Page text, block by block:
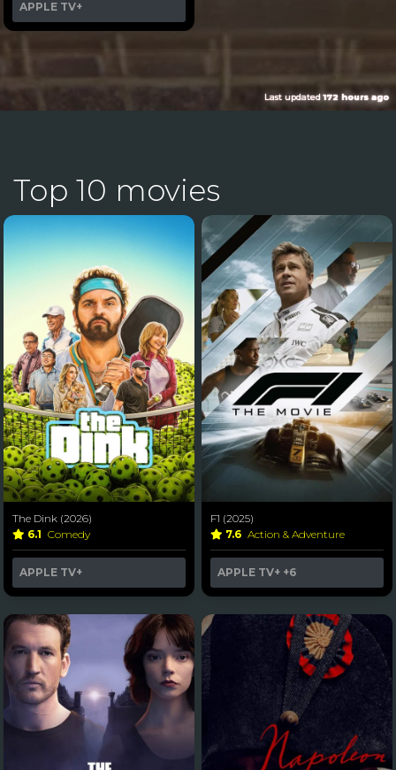
APPLE TV+
Last updated172 hours ago
Top 10 movies
The Dink (2026)
6.1 Comedy
APPLE TV+
F1 (2025)
7.6 Action & Adventure
APPLE TV+ +6